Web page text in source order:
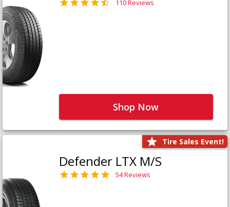
110 Reviews
Shop Now
Tire Sales Event!
Defender LTX M/S
54 Reviews